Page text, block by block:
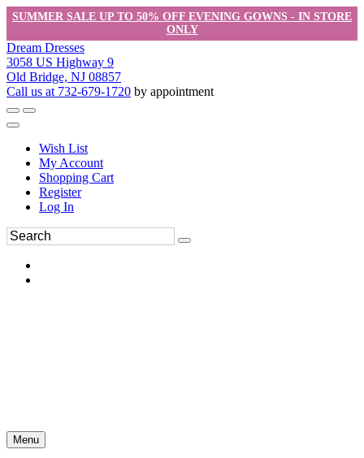
SUMMER SALE UP TO 50% OFF EVENING GOWNS - IN STORE
ONLY
Dream Dresses
3058 US Highway 9
Old Bridge, NJ 08857
Call us at 732-679-1720 by appointment
Wish List
My Account
Shopping Cart
Register
Log In
Menu